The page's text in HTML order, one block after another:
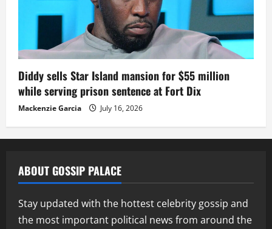
Diddy sells Star Island mansion for $55 million
while serving prison sentence at Fort Dix
Mackenzie Garcia July 16, 2026
ABOUT GOSSIP PALACE
Stay updated with the hottest celebrity gossip and
the most important political news from around the